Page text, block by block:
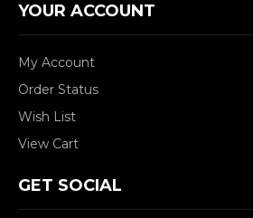
YOUR ACCOUNT
My Account
Order Status
Wish List
View Cart
GET SOCIAL